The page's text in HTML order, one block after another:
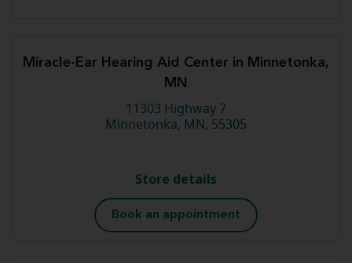
Miracle-Ear Hearing Aid Center in Minnetonka,
MN
11303 Highway 7
Minnetonka, MN, 55305
Store details
Book an appointment